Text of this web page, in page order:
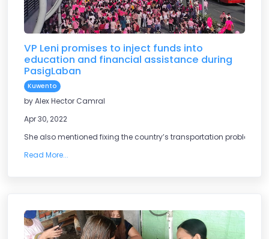
VP Leni promises to inject funds into
education and financial assistance during
PasigLaban
Kuwento
by Alex Hector Camral
Apr 30, 2022
She also mentioned fixing the country’s transportation problem.
Read More...